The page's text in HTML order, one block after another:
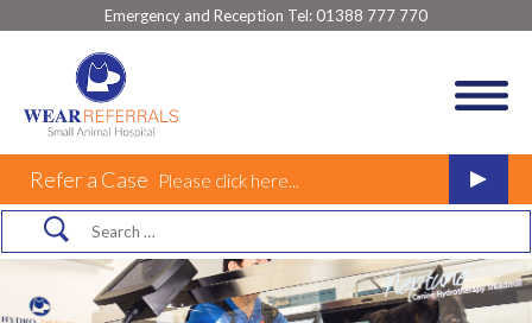
Emergency and Reception Tel: 01388 777 770
Refer a Case Please click here...